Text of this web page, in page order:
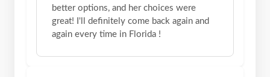
better options, and her choices were
great! I'll definitely come back again and
again every time in Florida !